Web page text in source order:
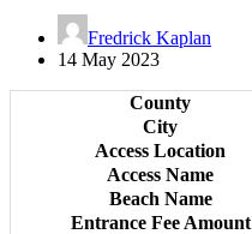
Fredrick Kaplan
14 May 2023
County
City
Access Location
Access Name
Beach Name
Entrance Fee Amount